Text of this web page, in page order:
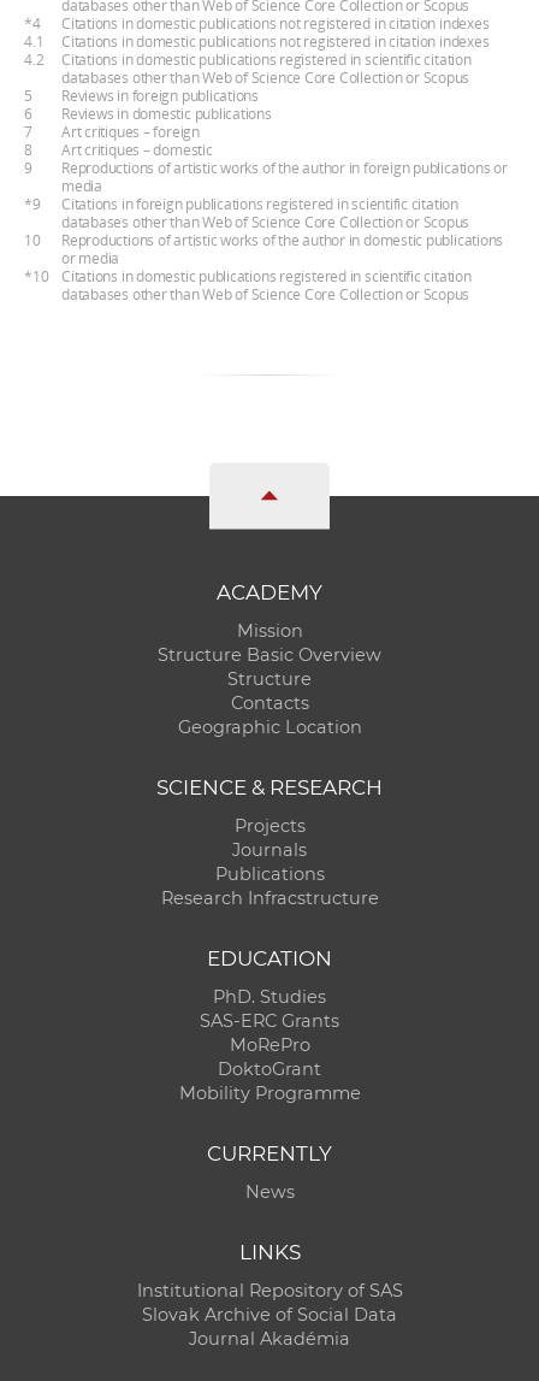
databases other than Web of Science Core Collection or Scopus
*4
Citations in domestic publications not registered in citation indexes
4.1
Citations in domestic publications not registered in citation indexes
4.2
Citations in domestic publications registered in scientific citation
databases other than Web of Science Core Collection or Scopus
5
Reviews in foreign publications
6
Reviews in domestic publications
7
Art critiques – foreign
8
Art critiques – domestic
9
Reproductions of artistic works of the author in foreign publications or
media
*9
Citations in foreign publications registered in scientific citation
databases other than Web of Science Core Collection or Scopus
10
Reproductions of artistic works of the author in domestic publications
or media
*10
Citations in domestic publications registered in scientific citation
databases other than Web of Science Core Collection or Scopus
ACADEMY
Mission
Structure Basic Overview
Structure
Contacts
Geographic Location
SCIENCE & RESEARCH
Projects
Journals
Publications
Research Infracstructure
EDUCATION
PhD. Studies
SAS-ERC Grants
MoRePro
DoktoGrant
Mobility Programme
CURRENTLY
News
LINKS
Institutional Repository of SAS
Slovak Archive of Social Data
Journal Akadémia